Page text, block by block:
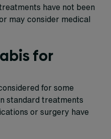
have not been
may consider medical
for
for some
standard treatments
or surgery have